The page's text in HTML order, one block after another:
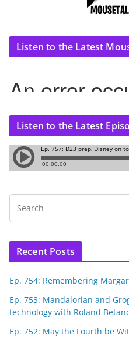
Listen to the Latest
Listen to the Latest
Recent Posts
Ep. 754: Remembering
Ep. 753: Mandalorian and
technology with Roland
Ep. 752: May the Fourth be